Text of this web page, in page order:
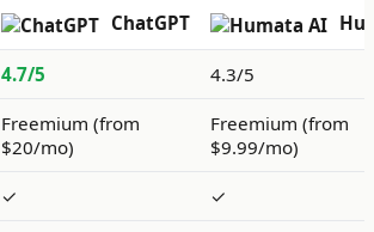
ChatGPT
4.7/5 4.3/5
Freemium (from
$20/mo)
Freemium (from
$9.99/mo)
✓ ✓